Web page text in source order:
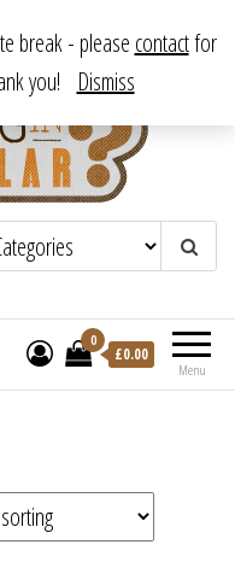
antique to vintage, from decorative
to downright bizarre.
Menu
0
£0.00
break - please contactfor
you! Dismiss